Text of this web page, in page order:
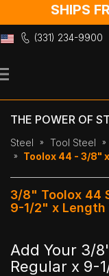
SHIPS
(331) 234-9900
to
THE POWER OF
Steel Tool Steel
Toolox 44 - 3/8"
3/8" Toolox 44
9-1/2" x Length
Add Your 3/
Regular x 9-